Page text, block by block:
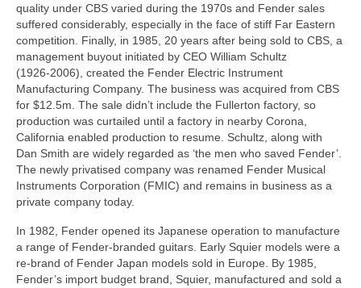
quality under CBS varied during the 1970s and Fender sales
suffered considerably, especially in the face of stiff Far Eastern
competition. Finally, in 1985, 20 years after being sold to CBS, a
management buyout initiated by CEO William Schultz
(1926‑2006), created the Fender Electric Instrument
Manufacturing Company. The business was acquired from CBS
for $12.5m. The sale didn’t include the Fullerton factory, so
production was curtailed until a factory in nearby Corona,
California enabled production to resume. Schultz, along with
Dan Smith are widely regarded as ‘the men who saved Fender’.
The newly privatised company was renamed Fender Musical
Instruments Corporation (FMIC) and remains in business as a
private company today.
In 1982, Fender opened its Japanese operation to manufacture
a range of Fender‑branded guitars. Early Squier models were a
re‑brand of Fender Japan models sold in Europe. By 1985,
Fender’s import budget brand, Squier, manufactured and sold a